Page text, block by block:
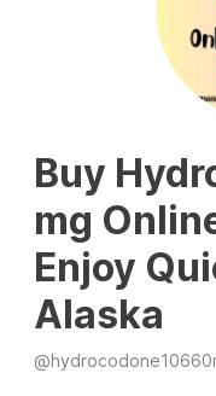
Buy
mg
Enjoy
Alaska
@